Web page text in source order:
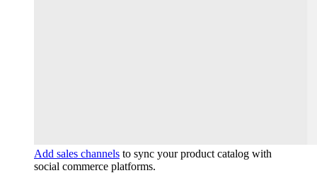
Add sales channels to sync your product catalog with
social commerce platforms.